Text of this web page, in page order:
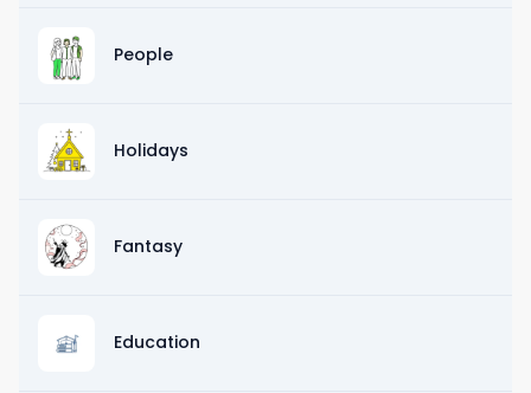
People
Holidays
Fantasy
Education